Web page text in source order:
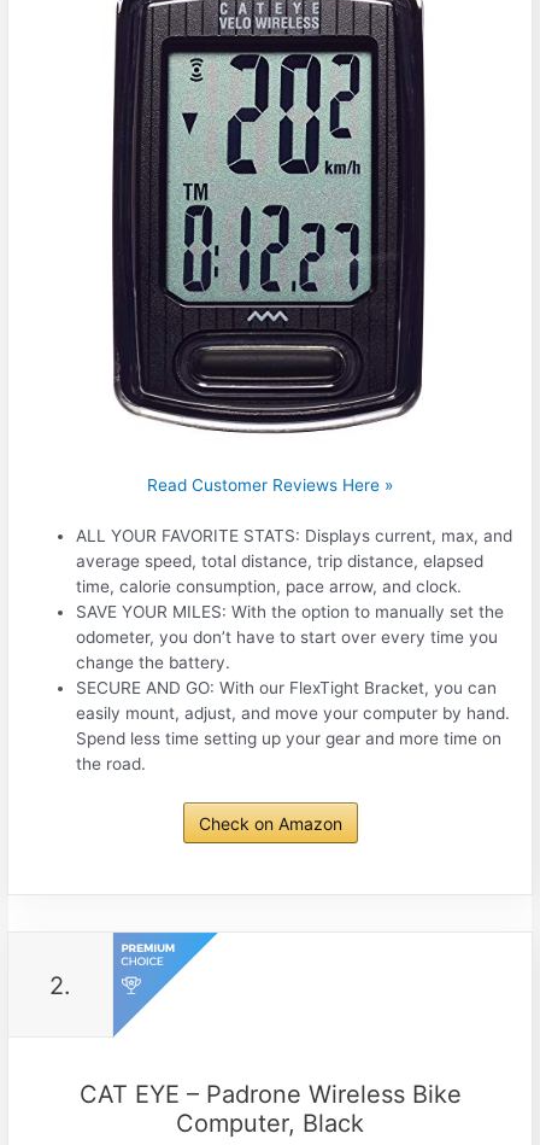
Read Customer Reviews Here »
ALL YOUR FAVORITE STATS: Displays current, max, and
average speed, total distance, trip distance, elapsed
time, calorie consumption, pace arrow, and clock.
SAVE YOUR MILES: With the option to manually set the
odometer, you don’t have to start over every time you
change the battery.
SECURE AND GO: With our FlexTight Bracket, you can
easily mount, adjust, and move your computer by hand.
Spend less time setting up your gear and more time on
the road.
Check on Amazon
2.
CAT EYE – Padrone Wireless Bike
Computer, Black